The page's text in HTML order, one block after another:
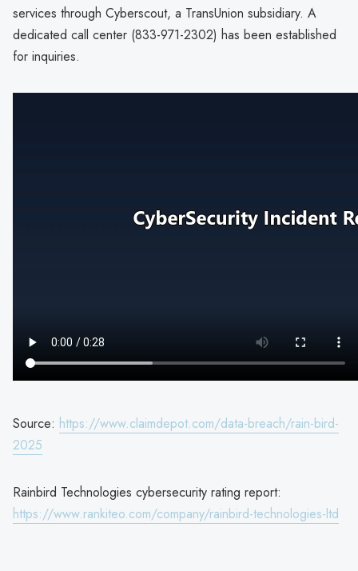
services through Cyberscout, a TransUnion subsidiary. A
dedicated call center (833-971-2302) has been established
for inquiries.
Source: https://www.claimdepot.com/data-breach/rain-bird-
2025
Rainbird Technologies cybersecurity rating report:
https://www.rankiteo.com/company/rainbird-technologies-ltd